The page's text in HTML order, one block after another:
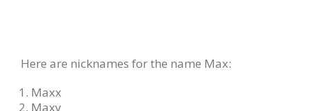
Here are nicknames for the name Max:
Maxx
Maxy